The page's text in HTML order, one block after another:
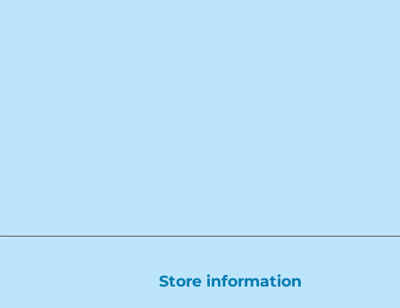
Store information